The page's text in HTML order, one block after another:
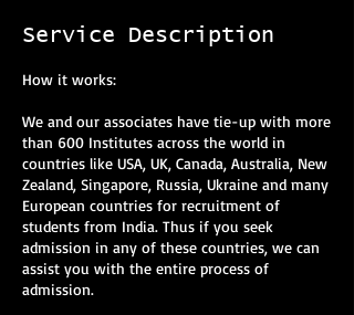
Service Description
How it works:
We and our associates have tie-up with more
than 600 Institutes across the world in
countries like USA, UK, Canada, Australia, New
Zealand, Singapore, Russia, Ukraine and many
European countries for recruitment of
students from India. Thus if you seek
admission in any of these countries, we can
assist you with the entire process of
admission.